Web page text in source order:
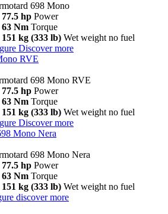
698 Mono
77.5 hp Power
63 Nm Torque
151 kg (333 lb) Wet weight no fuel
Discover more
RVE
698 Mono RVE
77.5 hp Power
63 Nm Torque
151 kg (333 lb) Wet weight no fuel
Discover more
Mono Nera
698 Mono Nera
77.5 hp Power
63 Nm Torque
151 kg (333 lb) Wet weight no fuel
discover more